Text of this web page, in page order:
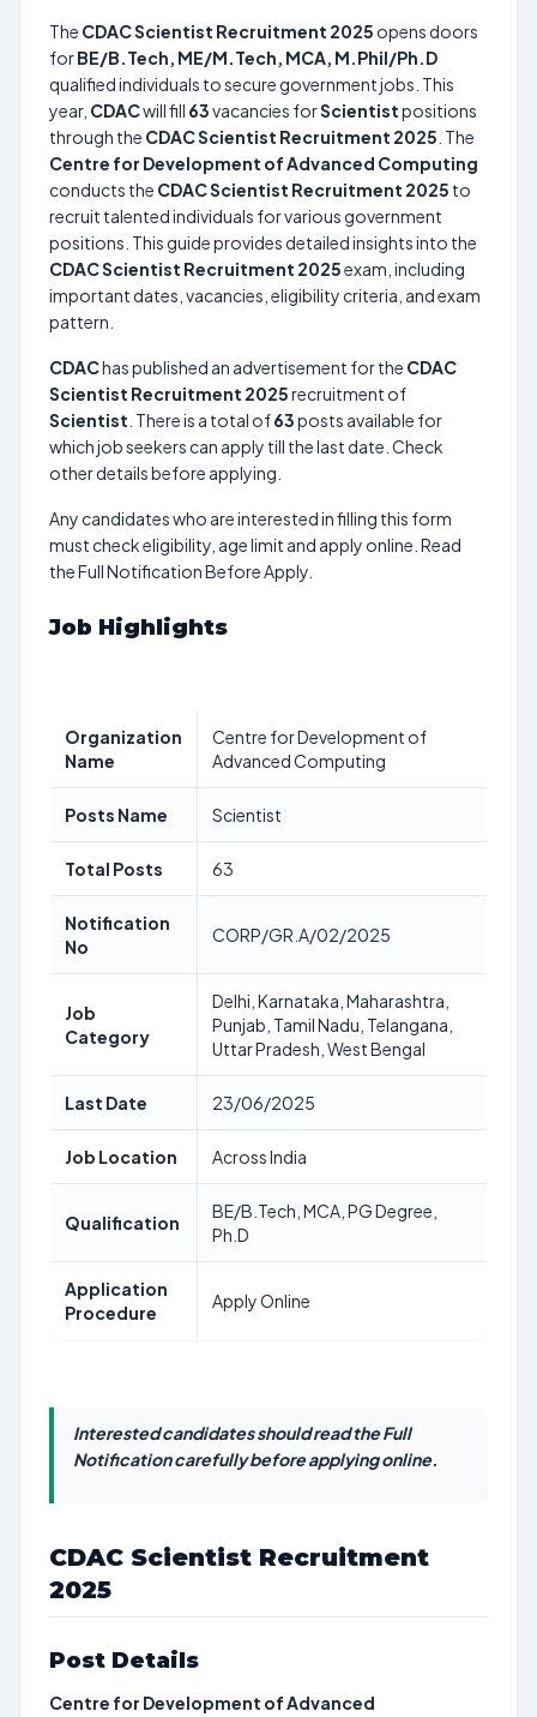
The CDAC Scientist Recruitment 2025 opens doors
forBE/B.Tech, ME/M.Tech, MCA, M.Phil/Ph.D
qualified individuals to secure government jobs. This
year, CDACwill fill 63vacancies forScientistpositions
through the CDAC Scientist Recruitment 2025 . The
Centre for Development of Advanced Computing
conducts the CDAC Scientist Recruitment 2025 to
recruit talented individuals for various government
positions. This guide provides detailed insights into the
CDAC Scientist Recruitment 2025exam, including
important dates, vacancies, eligibility criteria, and exam
pattern.
CDAChas published an advertisement for the CDAC
Scientist Recruitment 2025recruitment of
Scientist . There is a total of63posts available for
which job seekers can apply till the last date. Check
other details before applying.
Any candidates who are interested in filling this form
must check eligibility, age limit and apply online. Read
the Full Notification Before Apply.
Job Highlights
Organization
Name
Centre for Development of
Advanced Computing
Posts Name Scientist
Total Posts 63
Notification
No
CORP/GR.A/02/2025
Job
Category
Delhi, Karnataka, Maharashtra,
Punjab, Tamil Nadu, Telangana,
Uttar Pradesh, West Bengal
Last Date 23/06/2025
Job Location Across India
Qualification
BE/B.Tech, MCA, PG Degree,
Ph.D
Application
Procedure
Apply Online
Interested candidates should read the Full
Notification carefully before applying online.
CDAC Scientist Recruitment
2025
Post Details
Centre for Development of Advanced